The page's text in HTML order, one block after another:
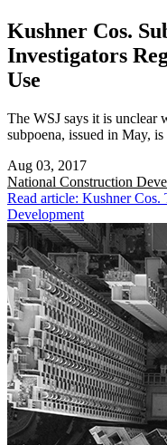
Kushner Cos.
Investigators
Use
The WSJ says it is unclear
subpoena, issued in May,
Aug 03, 2017
National Construction
Read article: Kushner
Development